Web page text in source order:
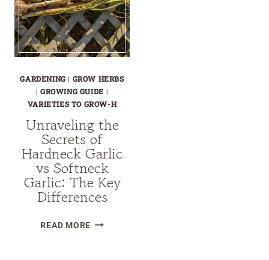
GARDENING | GROW HERBS
|GROWING GUIDE |
VARIETIES TO GROW-H
Unraveling the
Secrets of
Hardneck Garlic
vs Softneck
Garlic: The Key
Differences
READ MOREUNRAVELING